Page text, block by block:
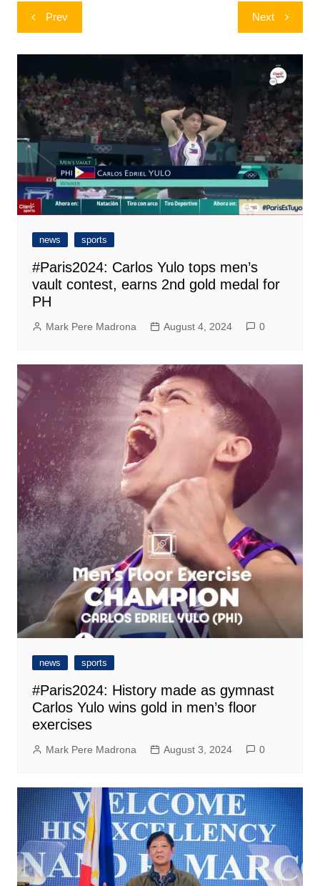
Post
navigation
Prev Next
news sports
#Paris2024: Carlos Yulo tops men’s
vault contest, earns 2nd gold medal for
PH
Mark Pere Madrona August 4, 2024 0
news sports
#Paris2024: History made as gymnast
Carlos Yulo wins gold in men’s floor
exercises
Mark Pere Madrona August 3, 2024 0